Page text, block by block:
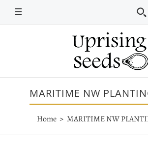
MARITIME NW
Home MARITIME NW